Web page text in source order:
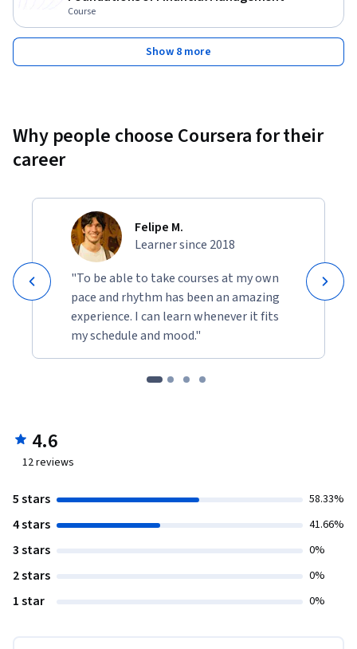
Course
Show 8 more
Why people choose Coursera for their
career
Felipe M.
Learner since 2018
"To be able to take courses at my own
pace and rhythm has been an amazing
experience. I can learn whenever it fits
my schedule and mood."
4.6
12reviews
5 stars 58.33%
4 stars 41.66%
3 stars 0%
2 stars 0%
1 star 0%